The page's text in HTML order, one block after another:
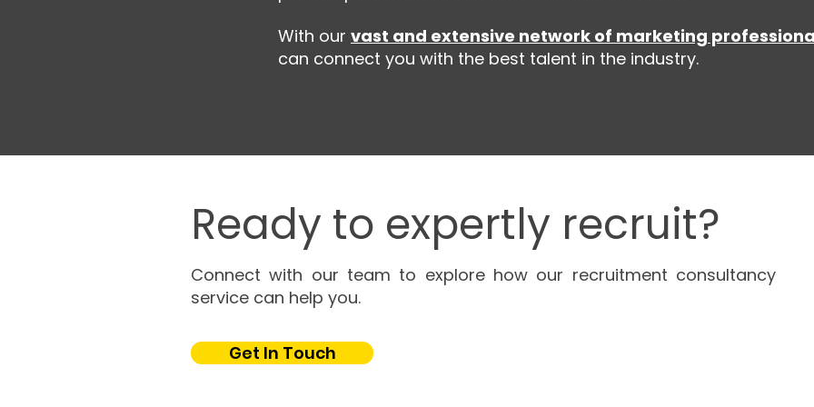
With our vast and extensive network of marketing
can connect you with the best talent in the industry.
Ready to expertly recruit?
Connect with our team to explore how our recruitment consultancy
service can help you.
Get In Touch